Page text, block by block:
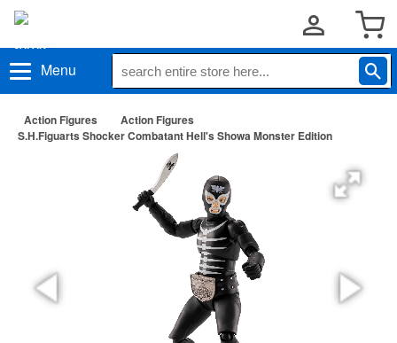
Menu
Action Figures
Action Figures
S.H.Figuarts Shocker Combatant Hell's Showa Monster Edition